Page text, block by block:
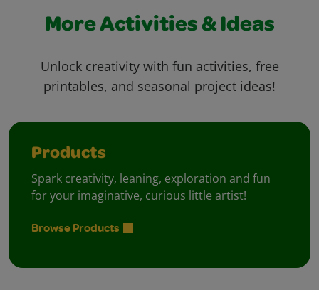
More Activities & Ideas
Unlock creativity with fun activities, free
printables, and seasonal project ideas!
Products
Spark creativity, leaning, exploration and fun
for your imaginative, curious little artist!
Browse Products